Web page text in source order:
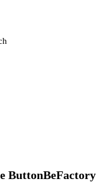
ButtonBeFactory